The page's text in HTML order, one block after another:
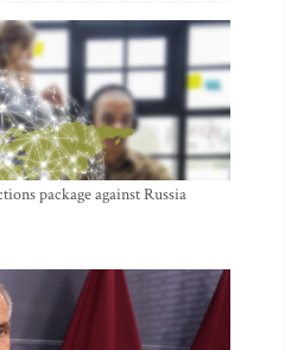
package against Russia